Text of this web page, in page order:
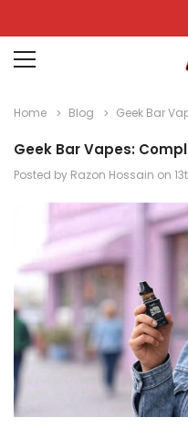
Home Blog Geek Bar
Geek Bar Vapes:
Posted by Razon Hossain on